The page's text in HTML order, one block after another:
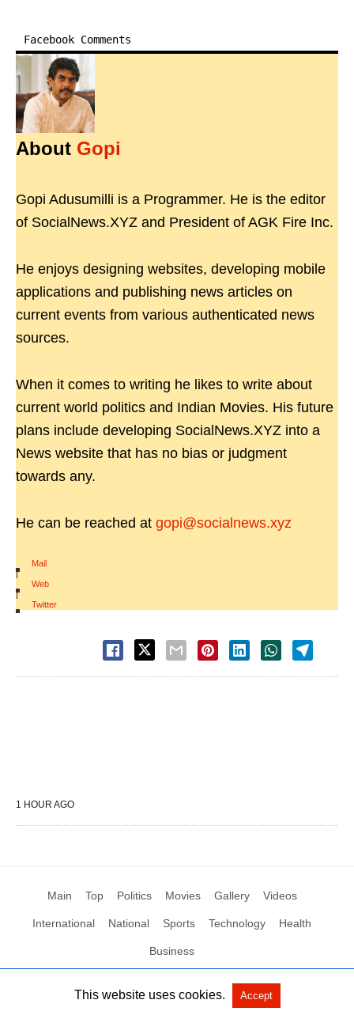
Facebook Comments
About Gopi
Gopi Adusumilli is a Programmer. He is the editor
of SocialNews.XYZ and President of AGK Fire Inc.
He enjoys designing websites, developing mobile
applications and publishing news articles on
current events from various authenticated news
sources.
When it comes to writing he likes to write about
current world politics and Indian Movies. His future
plans include developing SocialNews.XYZ into a
News website that has no bias or judgment
towards any.
He can be reached at gopi@socialnews.xyz
Mail
|
Web
|
Twitter
1 HOUR AGO
Main Top Politics Movies Gallery Videos
International National Sports Technology Health
Business
All Rights Reserved by Social News XYZ View Non-AMP Version
This website uses cookies. Accept